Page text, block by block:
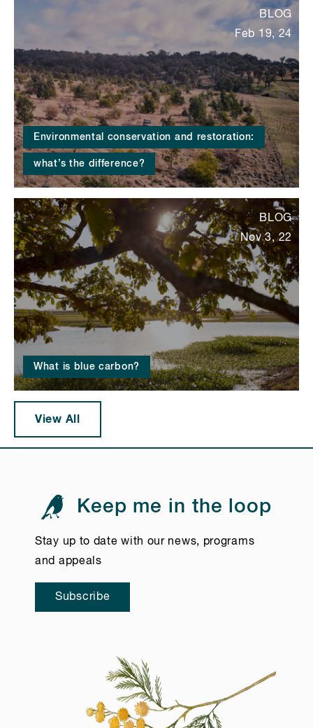
Environmental conservation and restoration:
what’s the difference?
BLOG
Feb 19, 24
What is blue carbon?
BLOG
Nov 3, 22
View All
Keep me in the loop
Stay up to date with our news, programs
and appeals
Subscribe